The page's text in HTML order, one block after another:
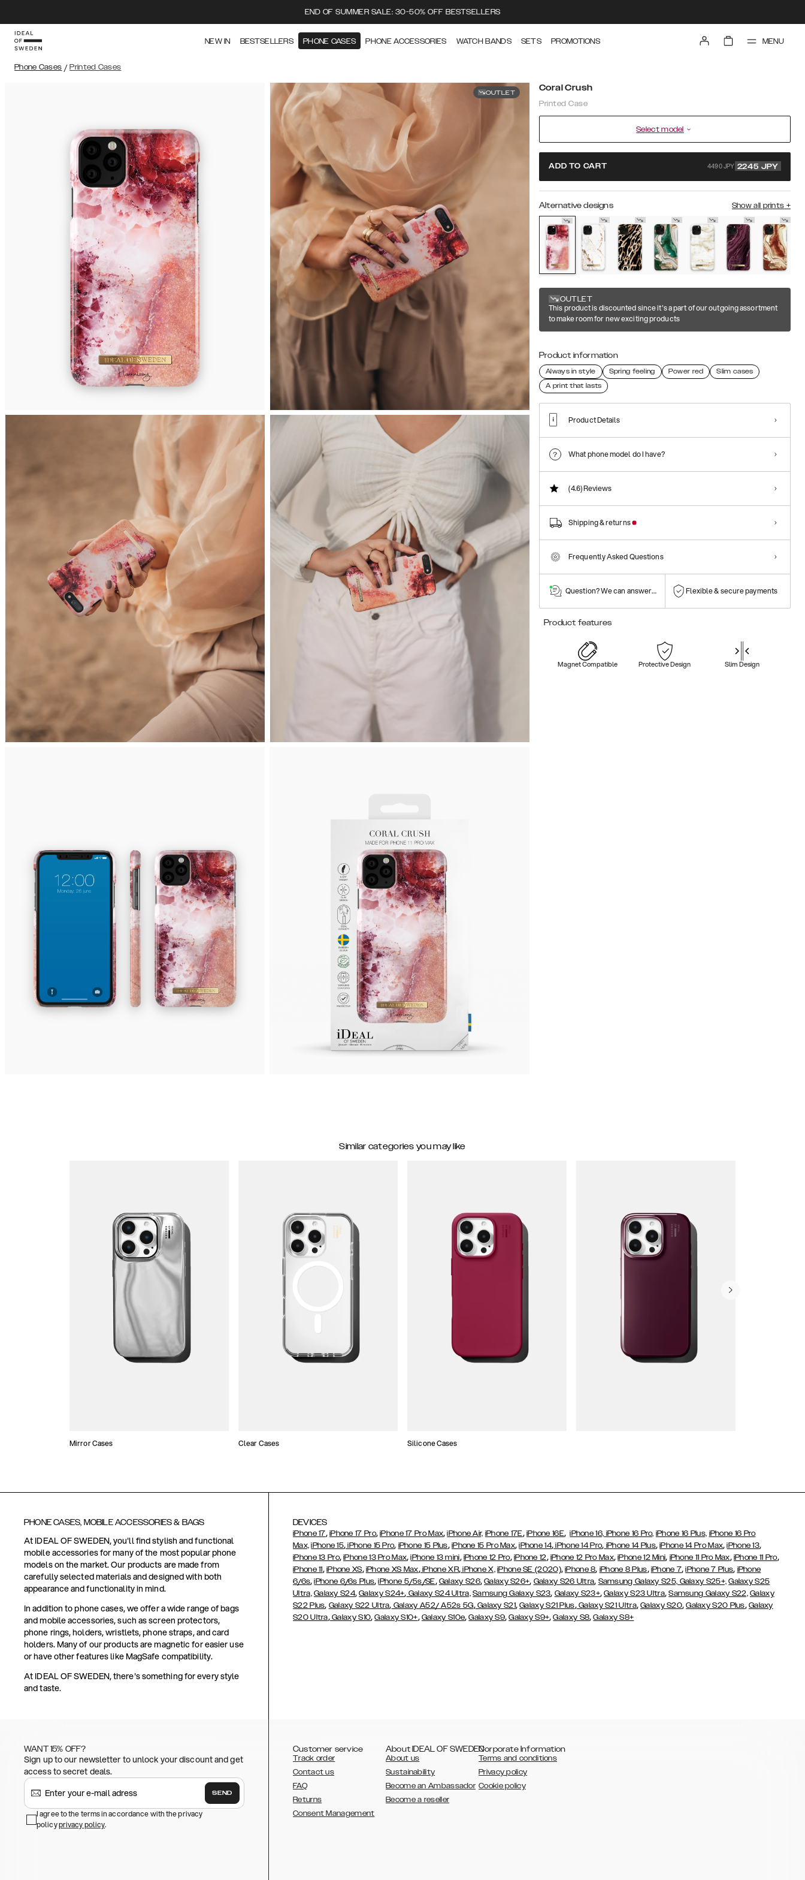
END OF SUMMER SALE: 30-50% OFF BESTSELLERS
NEW IN BESTSELLERS PHONE CASES PHONE ACCESSORIES WATCH BANDS SETS PROMOTIONS MENU
Phone Cases / Printed Cases
OUTLET Coral Crush
Printed Case
Select model
ADD TO CART 4490 JPY 2245 JPY
Alternative designs Show all prints +
OUTLET
This product is discounted since it's a part of our outgoing assortment
to make room for new exciting products
Product information
Always in style Spring feeling Power red
Slim cases
A print that lasts
Product Details
What phone model do I have?
(4.6)Reviews
Shipping & returns
Frequently Asked Questions
Question? We can answer them! Flexible & secure payments
Product features
Magnet Compatible Protective Design Slim Design
Similar categories you may like
Mirror Cases Clear Cases Silicone Cases
PHONE CASES, MOBILE ACCESSORIES & BAGS
At IDEAL OF SWEDEN, you'll find stylish and functional
mobile accessories for many of the most popular phone
models on the market. Our products are made from
carefully selected materials and designed with both
appearance and functionality in mind.
In addition to phone cases, we offer a wide range of bags
and mobile accessories, such as screen protectors,
phone rings, holders, wristlets, phone straps, and card
holders. Many of our products are magnetic for easier use
or have other features like MagSafe compatibility.
At IDEAL OF SWEDEN, there's something for every style
and taste.
DEVICES
iPhone 17, iPhone 17 Pro,iPhone 17 Pro Max,iPhone Air, iPhone 17E, iPhone 16E,iPhone 16, iPhone 16 Pro, iPhone 16 Plus, iPhone 16 Pro
Max, iPhone 15, iPhone 15 Pro, iPhone 15 Plus, iPhone 15 Pro Max,iPhone 14, iPhone 14 Pro, iPhone 14 Plus,iPhone 14 Pro Max,iPhone 13,
iPhone 13 Pro,iPhone 13 Pro Max,iPhone 13 mini, iPhone 12 Pro, iPhone 12, iPhone 12 Pro Max,iPhone 12 Mini, iPhone 11 Pro Max, iPhone 11 Pro,
iPhone 11, iPhone XS, iPhone XS Max,iPhone XR,iPhone X, iPhone SE (2020),iPhone 8, iPhone 8 Plus, iPhone 7,iPhone 7 Plus, iPhone
6/6s,iPhone 6/6s Plus,iPhone 5/5s/SE, Galaxy S26,Galaxy S26+, Galaxy S26 Ultra, Samsung Galaxy S25, Galaxy S25+, Galaxy S25
Ultra, Galaxy S24,Galaxy S24+, Galaxy S24 Ultra, Samsung Galaxy S23, Galaxy S23+,Galaxy S23 Ultra,Samsung Galaxy S22, Galaxy
S22 Plus, Galaxy S22 Ultra, Galaxy A52/ A52s 5G,Galaxy S21,Galaxy S21 Plus,Galaxy S21 Ultra,Galaxy S20,Galaxy S20 Plus, Galaxy
S20 Ultra,Galaxy S10,Galaxy S10+, Galaxy S10e,Galaxy S9,Galaxy S9+,Galaxy S8,Galaxy S8+
WANT 15% OFF?
Sign up to our newsletter to unlock your discount and get
access to secret deals.
SEND
I agree to the terms in accordance with the privacy
policyprivacy policy.
Customer service
Track order
Contact us
FAQ
Returns
Consent Management
About IDEAL OF SWEDEN
About us
Sustainability
Become an Ambassador
Become a reseller
Corporate Information
Terms and conditions
Privacy policy
Cookie policy